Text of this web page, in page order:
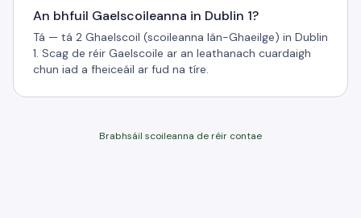
An bhfuil Gaelscoileanna in Dublin 1?
Tá — tá 2 Ghaelscoil (scoileanna lán-Ghaeilge) in Dublin
1. Scag de réir Gaelscoile ar an leathanach cuardaigh
chun iad a fheiceáil ar fud na tíre.
Brabhsáil scoileanna de réir contae